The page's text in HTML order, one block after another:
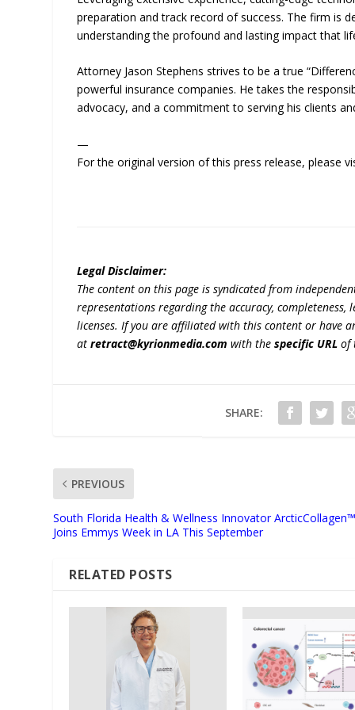
preparation and track record of success. The firm is
understanding the profound and lasting impact that
Attorney Jason Stephens strives to be a true
powerful insurance companies. He takes the
advocacy, and a commitment to serving his clients
—
For the original version of this press release, please
Legal Disclaimer:
The content on this page is syndicated from
representations regarding the accuracy,
licenses. If you are affiliated with this content or have
atretract@kyrionmedia.com with thespecific URL of
SHARE:
PREVIOUS
South Florida Health & Wellness Innovator
Joins Emmys Week in LA This September
RELATED POSTS